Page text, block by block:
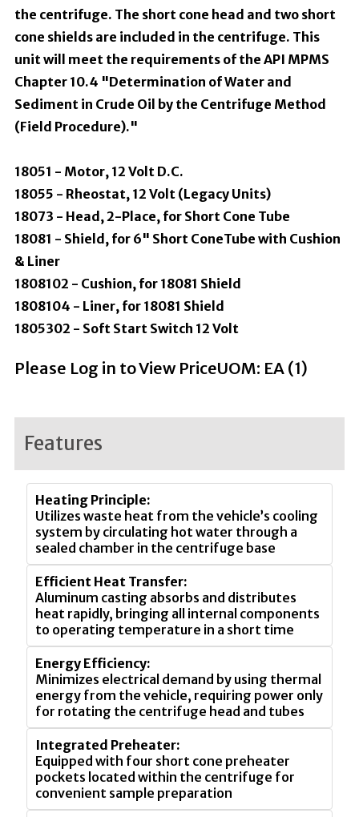
the centrifuge. The short cone head and two short
cone shields are included in the centrifuge. This
unit will meet the requirements of the API MPMS
Chapter 10.4 "Determination of Water and
Sediment in Crude Oil by the Centrifuge Method
(Field Procedure)."
18051 - Motor, 12 Volt D.C.
18055 - Rheostat, 12 Volt (Legacy Units)
18073 - Head, 2-Place, for Short Cone Tube
18081 - Shield, for 6" Short ConeTube with Cushion
& Liner
1808102 - Cushion, for 18081 Shield
1808104 - Liner, for 18081 Shield
1805302 - Soft Start Switch 12 Volt
Please Log in to View PriceUOM: EA (1)
Features
Heating Principle:
Utilizes waste heat from the vehicle’s cooling
system by circulating hot water through a
sealed chamber in the centrifuge base
Efficient Heat Transfer:
Aluminum casting absorbs and distributes
heat rapidly, bringing all internal components
to operating temperature in a short time
Energy Efficiency:
Minimizes electrical demand by using thermal
energy from the vehicle, requiring power only
for rotating the centrifuge head and tubes
Integrated Preheater:
Equipped with four short cone preheater
pockets located within the centrifuge for
convenient sample preparation